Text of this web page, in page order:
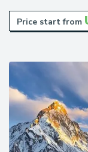
Price start from